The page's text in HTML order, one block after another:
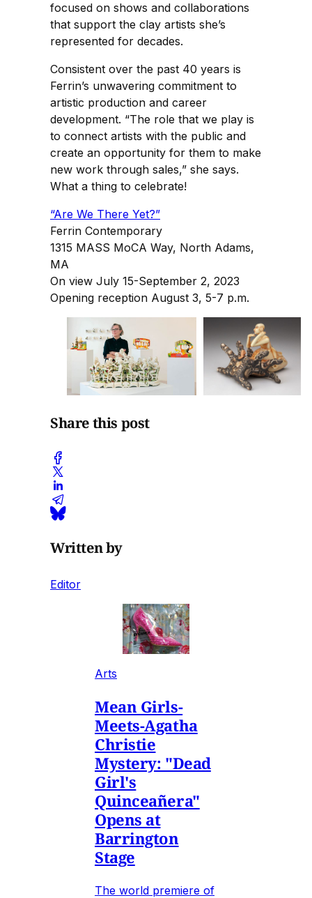
focused on shows and collaborations
that support the clay artists she’s
represented for decades.
Consistent over the past 40 years is
Ferrin’s unwavering commitment to
artistic production and career
development. “The role that we play is
to connect artists with the public and
create an opportunity for them to make
new work through sales,” she says.
What a thing to celebrate!
“Are We There Yet?”
Ferrin Contemporary
1315 MASS MoCA Way, North Adams,
MA
On view July 15-September 2, 2023
Opening reception August 3, 5-7 p.m.
Share this post
Written by
Editor
Arts
Mean Girls-
Meets-Agatha
Christie
Mystery: "Dead
Girl's
Quinceañera"
Opens at
Barrington
Stage
The world premiere of